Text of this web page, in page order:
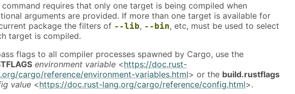
command requires that only one target is being compiled when
arguments are provided. If more than one target is available for
package the filters of --lib, --bin, etc, must be used to select
target is compiled.
flags to all compiler processes spawned by Cargo, use the
environment variable <https://doc.rust-
cargo/reference/environment-variables.html> or the build.rustflags
value <https://doc.rust-lang.org/cargo/reference/config.html>.